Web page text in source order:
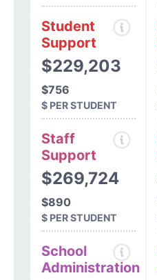
Student
Support
$229,203
$756
$ PER STUDENT
Staff
Support
$269,724
$890
$ PER STUDENT
School
Administration